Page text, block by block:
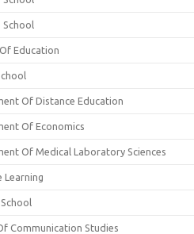
School
Education
Of Distance Education
Of Economics
Of Medical Laboratory Sciences
Learning
Communication Studies